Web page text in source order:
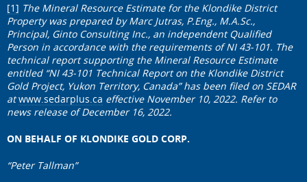
[1] The Mineral Resource Estimate for the Klondike District
Property was prepared by Marc Jutras, P.Eng., M.A.Sc.,
Principal, Ginto Consulting Inc., an independent Qualified
Person in accordance with the requirements of NI 43-101. The
technical report supporting the Mineral Resource Estimate
entitled “NI 43-101 Technical Report on the Klondike District
Gold Project, Yukon Territory, Canada” has been filed on SEDAR
atwww.sedarplus.ca effective November 10, 2022. Refer to
news release of December 16, 2022.
ON BEHALF OF KLONDIKE GOLD CORP.
“Peter Tallman”